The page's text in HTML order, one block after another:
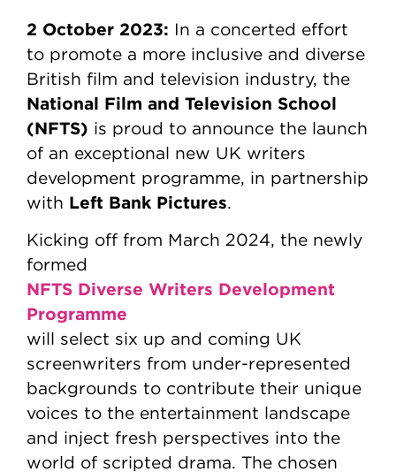
2 October 2023: In a concerted effort
to promote a more inclusive and diverse
British film and television industry, the
National Film and Television School
(NFTS) is proud to announce the launch
of an exceptional new UK writers
development programme, in partnership
with Left Bank Pictures.
Kicking off from March 2024, the newly
formed
NFTS Diverse Writers Development
Programme
will select six up and coming UK
screenwriters from under-represented
backgrounds to contribute their unique
voices to the entertainment landscape
and inject fresh perspectives into the
world of scripted drama. The chosen